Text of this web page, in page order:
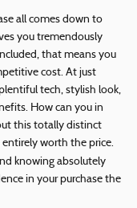
all comes down to
you tremendously
that means you
cost. At just
tech, stylish look,
How can you in
this totally distinct
entirely worth the price.
knowing absolutely
in your purchase the